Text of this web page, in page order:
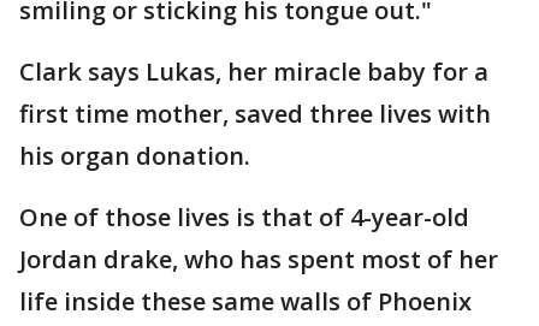
smiling or sticking his tongue out."
Clark says Lukas, her miracle baby for a
first time mother, saved three lives with
his organ donation.
One of those lives is that of 4-year-old
Jordan drake, who has spent most of her
life inside these same walls of Phoenix